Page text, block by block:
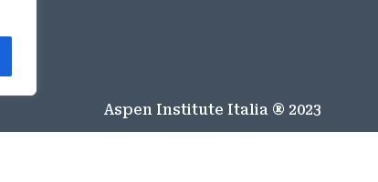
Aspen Institute Italia ® 2023